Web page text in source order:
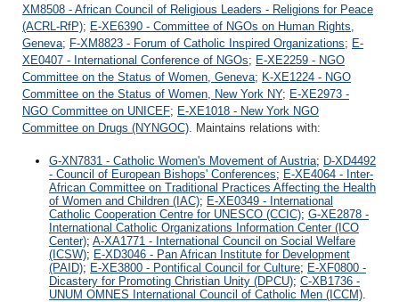
XM8508 - African Council of Religious Leaders - Religions for Peace
(ACRL-RfP); E-XE6390 - Committee of NGOs on Human Rights,
Geneva; F-XM8823 - Forum of Catholic Inspired Organizations; E-
XE0407 - International Conference of NGOs; E-XE2259 - NGO
Committee on the Status of Women, Geneva; K-XE1224 - NGO
Committee on the Status of Women, New York NY; E-XE2973 -
NGO Committee on UNICEF; E-XE1018 - New York NGO
Committee on Drugs (NYNGOC). Maintains relations with:
G-XN7831 - Catholic Women's Movement of Austria; D-XD4492
- Council of European Bishops' Conferences; E-XE4064 - Inter-
African Committee on Traditional Practices Affecting the Health
of Women and Children (IAC); E-XE0349 - International
Catholic Cooperation Centre for UNESCO (CCIC); G-XE2878 -
International Catholic Organizations Information Center (ICO
Center); A-XA1771 - International Council on Social Welfare
(ICSW); E-XD3046 - Pan African Institute for Development
(PAID); E-XE3800 - Pontifical Council for Culture; E-XF0800 -
Dicastery for Promoting Christian Unity (DPCU); C-XB1736 -
UNUM OMNES International Council of Catholic Men (ICCM)